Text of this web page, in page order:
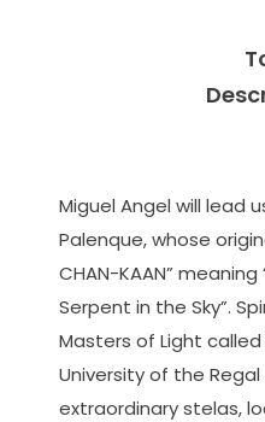
Miguel Angel will lead
Palenque, whose
CHAN-KAAN”
Serpent in the Sky”.
Masters of Light
University of the
extraordinary stelas,